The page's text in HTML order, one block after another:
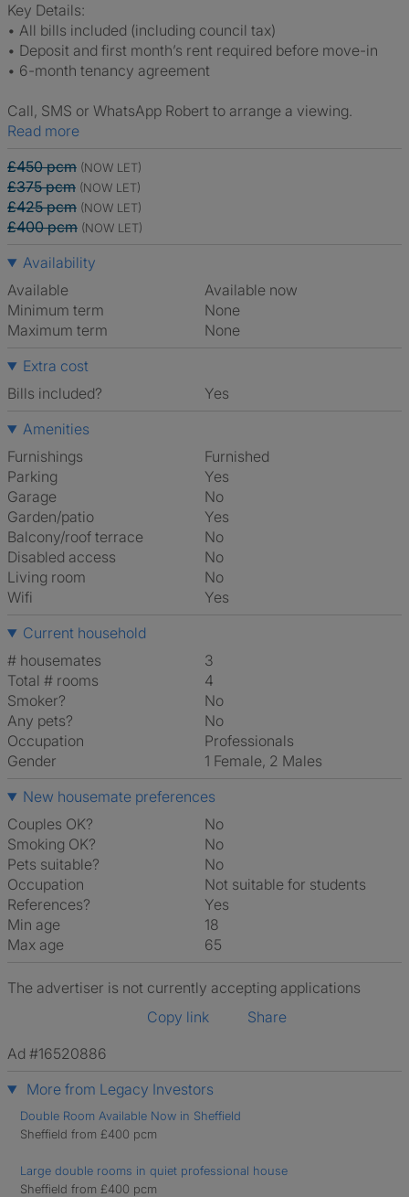
Key Details:
• All bills included (including council tax)
• Deposit and first month’s rent required before move-in
• 6-month tenancy agreement
Call, SMS or WhatsApp Robert to arrange a viewing.
Read more
£450 pcm (NOW LET)
£375 pcm (NOW LET)
£425 pcm (NOW LET)
£400 pcm (NOW LET)
Availability
Available
Available now
Minimum term
None
Maximum term
None
Extra cost
Bills included?
Yes
Amenities
Furnishings
Furnished
Parking
Yes
Garage
No
Garden/patio
Yes
Balcony/roof terrace
No
Disabled access
No
Living room
No
Wifi
Yes
Current household
# housemates
3
Total # rooms
4
Smoker?
No
Any pets?
No
Occupation
Professionals
Gender
1 Female, 2 Males
New housemate preferences
Couples OK?
No
Smoking OK?
No
Pets suitable?
No
Occupation
Not suitable for students
References?
Yes
Min age
18
Max age
65
The advertiser is not currently accepting applications
Copy link
Share
Ad #16520886
More from Legacy Investors
Double Room Available Now in Sheffield
Sheffield from £400 pcm
Large double rooms in quiet professional house
Sheffield from £400 pcm